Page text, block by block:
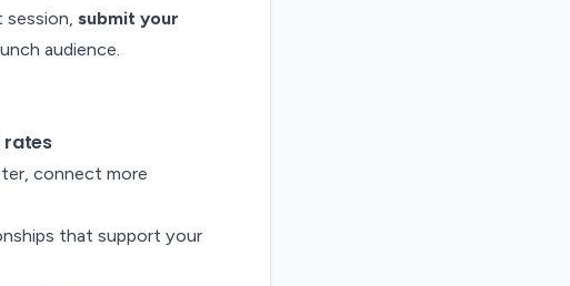
session, submit your
audience.
rates
connect more
that support your